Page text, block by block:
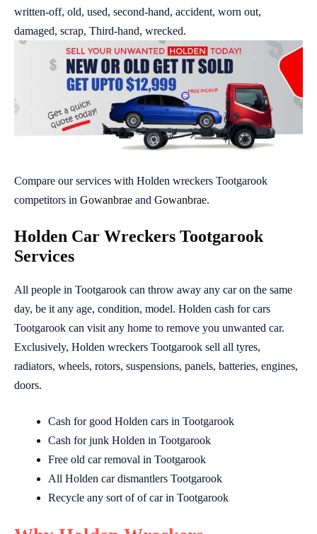
written-off, old, used, second-hand, accident, worn out,
damaged, scrap, Third-hand, wrecked.
Compare our services with Holden wreckers Tootgarook
competitors in Gowanbrae and Gowanbrae.
Holden Car Wreckers Tootgarook
Services
All people in Tootgarook can throw away any car on the same
day, be it any age, condition, model. Holden cash for cars
Tootgarook can visit any home to remove you unwanted car.
Exclusively, Holden wreckers Tootgarook sell all tyres,
radiators, wheels, rotors, suspensions, panels, batteries, engines,
doors.
Cash for good Holden cars in Tootgarook
Cash for junk Holden in Tootgarook
Free old car removal in Tootgarook
All Holden car dismantlers Tootgarook
Recycle any sort of of car in Tootgarook